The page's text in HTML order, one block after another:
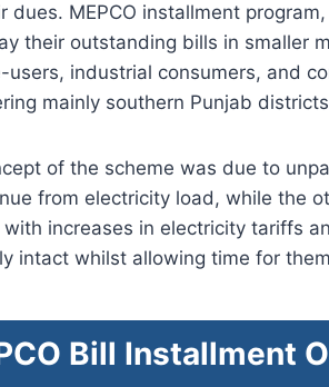
dues. MEPCO installment
their outstanding bills in smaller
users, industrial consumers, and
mainly southern Punjab
of the scheme was due to
from electricity load, while the
increases in electricity tariffs
intact whilst allowing time for
Bill Installment